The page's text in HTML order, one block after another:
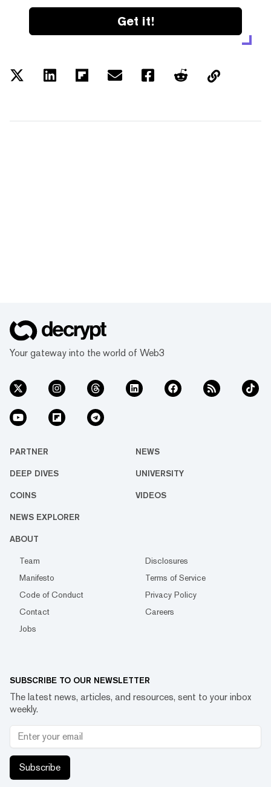
Get it!
Your gateway into the world of Web3
PARTNER NEWS
DEEP DIVES UNIVERSITY
COINS VIDEOS
NEWS EXPLORER
ABOUT
Team
Disclosures
Manifesto
Terms of Service
Code of Conduct
Privacy Policy
Contact
Careers
Jobs
SUBSCRIBE TO OUR NEWSLETTER
The latest news, articles, and resources, sent to your inbox
weekly.
Subscribe